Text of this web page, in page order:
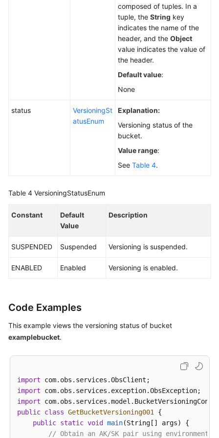
composed of tuples. In a
tuple, the String key
indicates the name of the
header, and the Object
value indicates the value of
the header.
Default value:
None
status
VersioningSt
atusEnum
Explanation:
Versioning status of the
bucket.
Value range:
See Table 4.
Table 4 VersioningStatusEnum
Constant
Default
Value
Description
SUSPENDED Suspended Versioning is suspended.
ENABLED Enabled Versioning is enabled.
Code Examples
This example views the versioning status of bucket
examplebucket.
import
import
import
public class GetBucketVersioning001
{
public static void main(String[] args)
{
// Obtain an AK/SK pair using environment